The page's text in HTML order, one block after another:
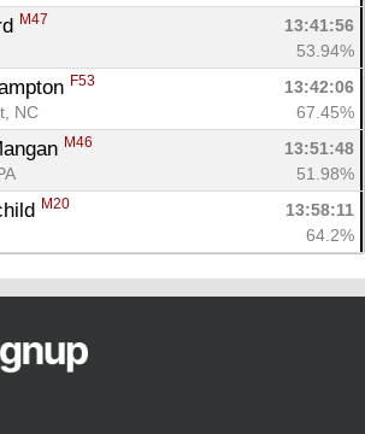
M47
13:41:56
53.94%
F53
13:42:06
NC
67.45%
M46
13:51:48
51.98%
M20
13:58:11
64.2%